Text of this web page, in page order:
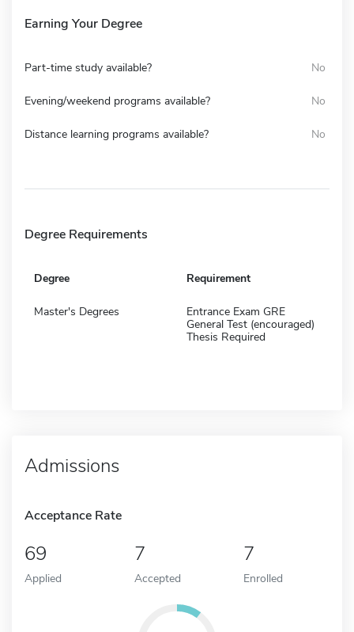
Earning Your Degree
Part-time study available? No
Evening/weekend programs available? No
Distance learning programs available? No
Degree Requirements
Degree Requirement
Master's Degrees
Entrance Exam GRE
General Test (encouraged)
Thesis Required
Admissions
Acceptance Rate
69
Applied
7
Accepted
7
Enrolled